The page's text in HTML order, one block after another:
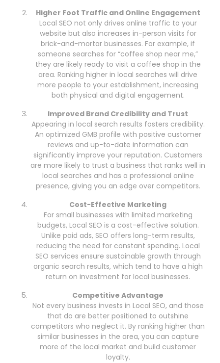
Higher Foot Traffic and Online Engagement
Local SEO not only drives online traffic to your
website but also increases in-person visits for
brick-and-mortar businesses. For example, if
someone searches for “coffee shop near me,”
they are likely ready to visit a coffee shop in the
area. Ranking higher in local searches will drive
more people to your establishment, increasing
both physical and digital engagement.
Improved Brand Credibility and Trust
Appearing in local search results fosters credibility.
An optimized GMB profile with positive customer
reviews and up-to-date information can
significantly improve your reputation. Customers
are more likely to trust a business that ranks well in
local searches and has a professional online
presence, giving you an edge over competitors.
Cost-Effective Marketing
For small businesses with limited marketing
budgets, Local SEO is a cost-effective solution.
Unlike paid ads, SEO offers long-term results,
reducing the need for constant spending. Local
SEO services ensure sustainable growth through
organic search results, which tend to have a high
return on investment for local businesses.
Competitive Advantage
Not every business invests in Local SEO, and those
that do are better positioned to outshine
competitors who neglect it. By ranking higher than
similar businesses in the area, you can capture
more of the local market and build customer
loyalty.